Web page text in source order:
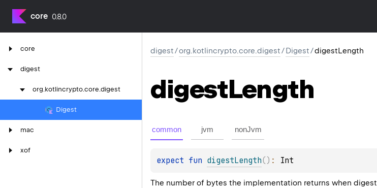
core 0.8.0
core
digest
org.kotlincrypto.core.digest
Digest
mac
xof
digest/org.kotlincrypto.core.digest/Digest/digestLength
digestLength
common jvm nonJvm
expect fun digestLength( ) : Int
The number of bytes the implementation returns when digest